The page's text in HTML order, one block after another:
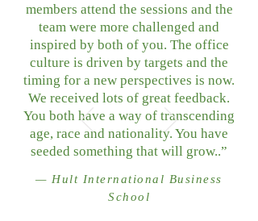
members attend the sessions and the
team were more challenged and
inspired by both of you. The office
culture is driven by targets and the
timing for a new perspectives is now.
We received lots of great feedback.
You both have a way of transcending
age, race and nationality. You have
seeded something that will grow..”
— Hult International Business
School